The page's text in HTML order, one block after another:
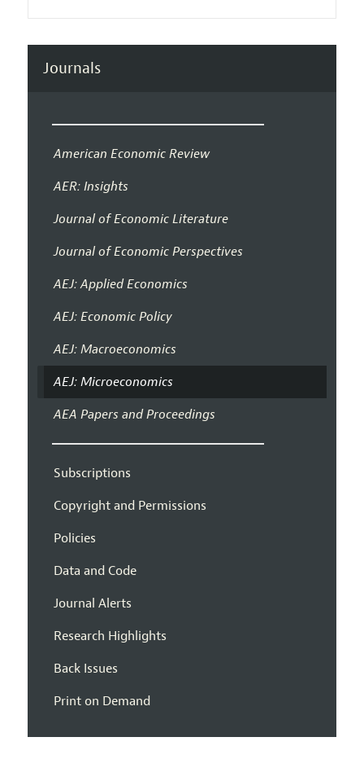
Journals
American Economic Review
AER: Insights
Journal of Economic Literature
Journal of Economic Perspectives
AEJ: Applied Economics
AEJ: Economic Policy
AEJ: Macroeconomics
AEJ: Microeconomics
AEA Papers and Proceedings
Subscriptions
Copyright and Permissions
Policies
Data and Code
Journal Alerts
Research Highlights
Back Issues
Print on Demand